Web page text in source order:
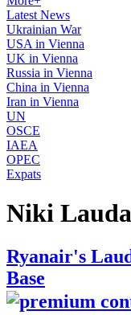
Latest News
Ukrainian War
USA in Vienna
UK in Vienna
Russia in Vienna
China in Vienna
Iran in Vienna
UN
OSCE
IAEA
OPEC
Expats
Niki Lauda
Ryanair's
Base